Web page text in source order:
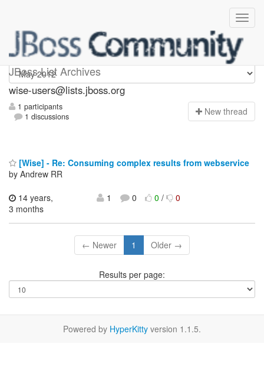
JBoss List Archives
wise-users
wise-users@lists.jboss.org
1 participants
1 discussions
New thread
[Wise] - Re: Consuming complex results from webservice
by Andrew RR
14 years,
3 months
1 0 0/ 0
← Newer 1 Older →
Results per page:
Powered by HyperKitty version 1.1.5.